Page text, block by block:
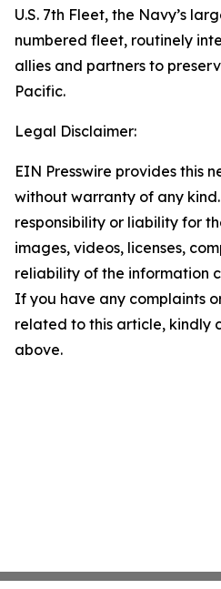
U.S. 7th Fleet, the Navy’s
numbered fleet, routinely
allies and partners to
Pacific.
Legal Disclaimer:
EIN Presswire provides this
without warranty of any
responsibility or liability for
images, videos, licenses,
reliability of the information
If you have any complaints
related to this article, kindly
above.